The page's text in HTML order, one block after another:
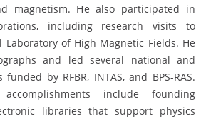
magnetism. He also participated in
including research visits to
Laboratory of High Magnetic Fields. He
and led several national and
by RFBR, INTAS, and BPS-RAS.
include founding
libraries that support physics